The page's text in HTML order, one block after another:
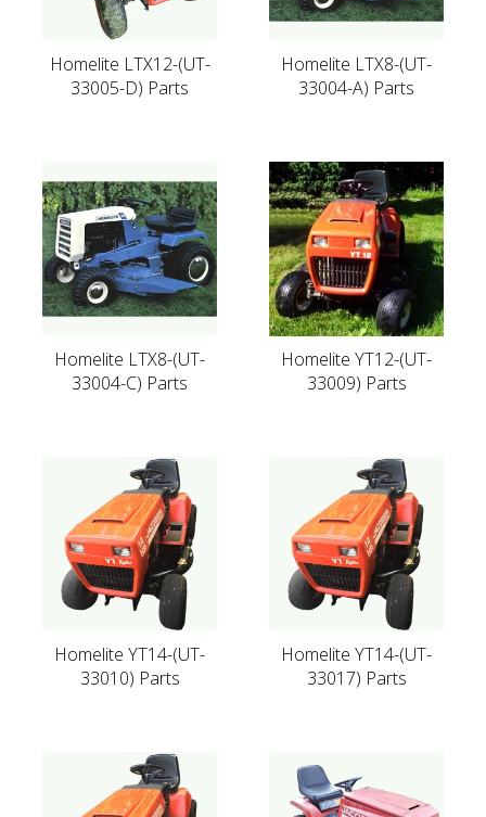
Homelite LTX12-(UT-
33005-D) Parts
Homelite LTX8-(UT-
33004-A) Parts
Homelite LTX8-(UT-
33004-C) Parts
Homelite YT12-(UT-
33009) Parts
Homelite YT14-(UT-
33010) Parts
Homelite YT14-(UT-
33017) Parts